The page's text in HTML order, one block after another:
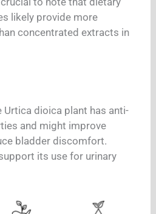
likely provide more
concentrated extracts in
dioica plant has anti-
and might improve
bladder discomfort.
its use for urinary